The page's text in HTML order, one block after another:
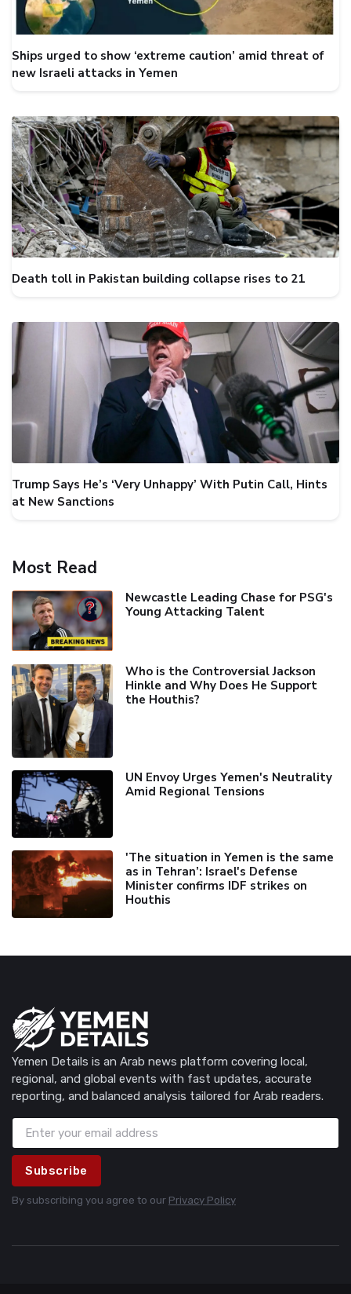
Ships urged to show ‘extreme caution’ amid threat of
new Israeli attacks in Yemen
Death toll in Pakistan building collapse rises to 21
Trump Says He’s ‘Very Unhappy’ With Putin Call, Hints
at New Sanctions
Most Read
Newcastle Leading Chase for PSG's
Young Attacking Talent
Who is the Controversial Jackson
Hinkle and Why Does He Support
the Houthis?
UN Envoy Urges Yemen's Neutrality
Amid Regional Tensions
'The situation in Yemen is the same
as in Tehran’: Israel's Defense
Minister confirms IDF strikes on
Houthis
Yemen Details is an Arab news platform covering local,
regional, and global events with fast updates, accurate
reporting, and balanced analysis tailored for Arab readers.
Subscribe
By subscribing you agree to our Privacy Policy